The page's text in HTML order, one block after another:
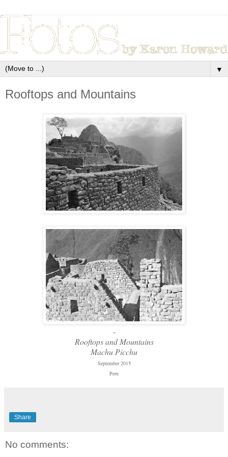
▼
Rooftops and Mountains
-
Rooftops and Mountains
Machu Picchu
September 2015
Peru
Share
No comments: